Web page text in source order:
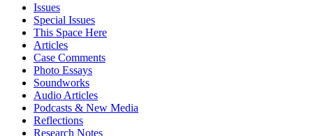
Issues
Special Issues
This Space Here
Articles
Case Comments
Photo Essays
Soundworks
Audio Articles
Podcasts & New Media
Reflections
Research Notes